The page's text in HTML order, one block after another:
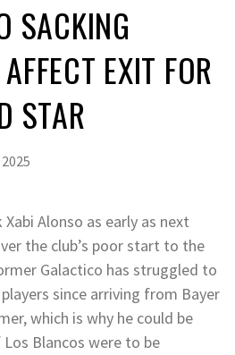
SACKING
EXIT FOR
STAR
Alonso as early as next
the club’s poor start to the
Galactico has struggled to
since arriving from Bayer
which is why he could be
Blancos were to be